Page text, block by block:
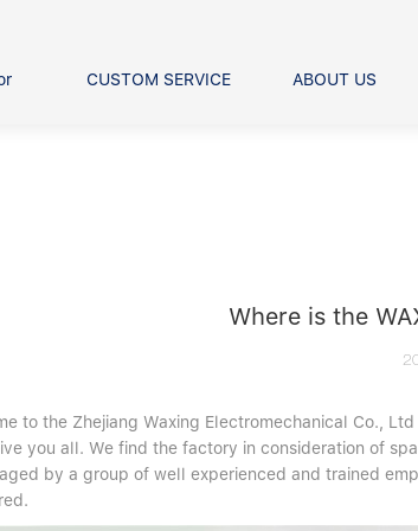
CUSTOM SERVICE ABOUT US
Where is the
to the Zhejiang Waxing Electromechanical Co.,
you all. We find the factory in consideration of
by a group of well experienced and trained